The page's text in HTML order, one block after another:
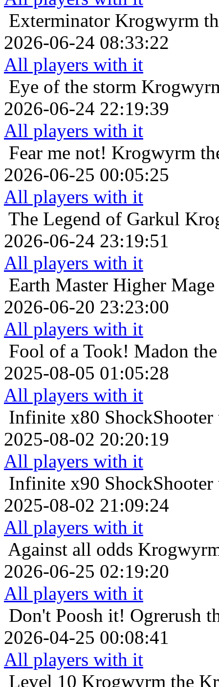
Exterminator Krogwyrm
2026-06-24 08:33:22
All players with it
Eye of the storm
2026-06-24 22:19:39
All players with it
Fear me not! Krogwyrm
2026-06-25 00:05:25
All players with it
The Legend of Garkul
2026-06-24 23:19:51
All players with it
Earth Master Higher
2026-06-20 23:23:00
All players with it
Fool of a Took! Madon
2025-08-05 01:05:28
All players with it
Infinite x80
2025-08-02 20:20:19
All players with it
Infinite x90
2025-08-02 21:09:24
All players with it
Against all odds
2026-06-25 02:19:20
All players with it
Don't Poosh it! Ogrerush
2026-04-25 00:08:41
All players with it
Level 10 Krogwyrm the